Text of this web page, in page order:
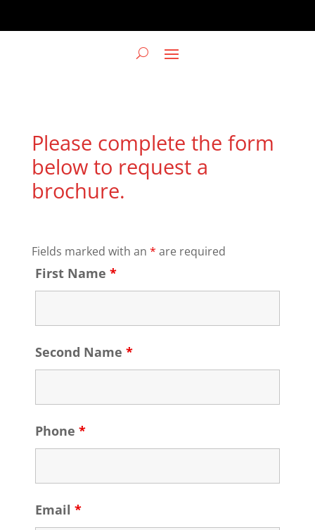
Please complete the form
below to request a
brochure.
Fields marked with an * are required
First Name *
Second Name *
Phone *
Email *